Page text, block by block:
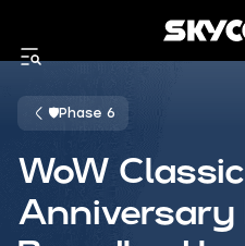
🛡️Phase 6
WoW
Anniversary